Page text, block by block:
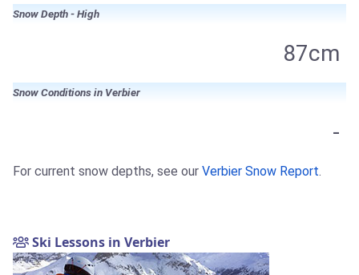
Snow Depth - High
87cm
Snow Conditions in Verbier
-
For current snow depths, see our Verbier Snow Report.
Ski Lessons in Verbier